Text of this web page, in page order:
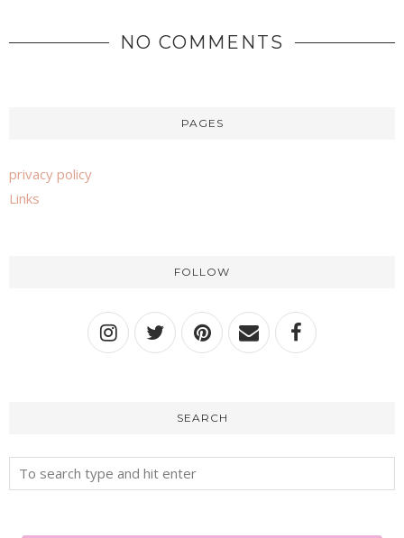
NO COMMENTS
PAGES
privacy policy
Links
FOLLOW
SEARCH